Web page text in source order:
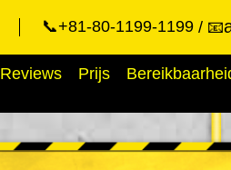
📞+81-80-1199-1199 📧
Reviews Prijs